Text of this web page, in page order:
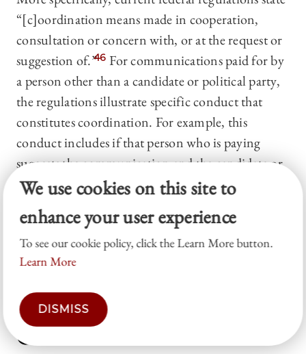
“[c]oordination means made in cooperation,
consultation or concern with, or at the request or
suggestion of.”46 For communications paid for by
a person other than a candidate or political party,
the regulations illustrate specific conduct that
constitutes coordination. For example, this
conduct includes if that person who is paying
suggests the communication and the candidate or
party assents to that suggestion or, under certain
party share a common vendor.47 Some states have
similarly broad definitions of coordination for
election law purposes.
IV. Organizational Law &
Constitutional Law
We use cookies on this site to
enhance your user experience
To see our cookie policy, click the Learn More button.
Learn More
DISMISS